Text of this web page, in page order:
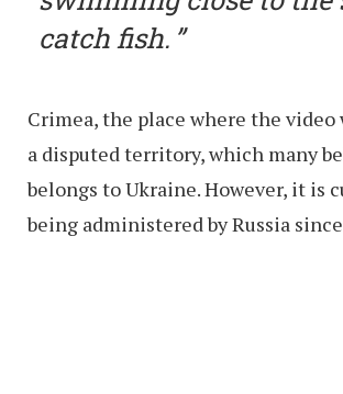
catch fish.
Crimea, the place where the video
a disputed territory, which many
belongs to Ukraine. However, it is
being administered by Russia